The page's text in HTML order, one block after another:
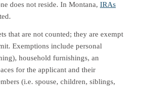
does not reside. In Montana, IRAs
that are not counted; they are exempt
Exemptions include personal
household furnishings, an
for the applicant and their
(i.e. spouse, children, siblings,